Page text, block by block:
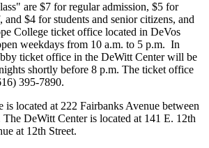
are $7 for regular admission, $5 for
$4 for students and senior citizens, and
College ticket office located in DeVos
weekdays from 10 a.m. to 5 p.m. In
ticket office in the DeWitt Center will be
shortly before 8 p.m. The ticket office
395-7890.
is located at 222 Fairbanks Avenue between
The DeWitt Center is located at 141 E. 12th
at 12th Street.